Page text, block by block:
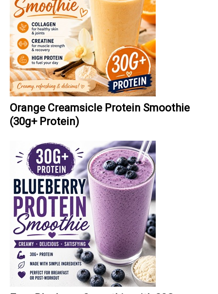
Orange Creamsicle Protein Smoothie
(30g+ Protein)